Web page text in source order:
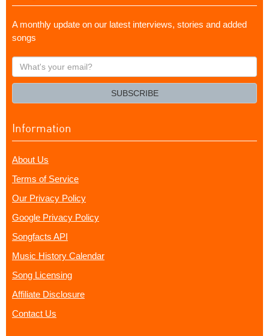
A monthly update on our latest interviews, stories and added
songs
What's
your
SUBSCRIBE
Information
About Us
Terms of Service
Our Privacy Policy
Google Privacy Policy
Songfacts API
Music History Calendar
Song Licensing
Affiliate Disclosure
Contact Us